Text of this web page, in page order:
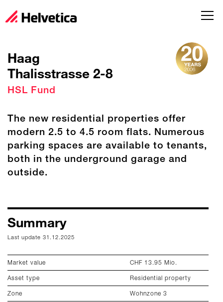
Haag
Thalisstrasse 2-8
HSL Fund
The new residential properties offer
modern 2.5 to 4.5 room flats. Numerous
parking spaces are available to tenants,
both in the underground garage and
outside.
Summary
Last update 31.12.2025
Market value CHF 13.95 Mio.
Asset type Residential property
Zone Wohnzone 3